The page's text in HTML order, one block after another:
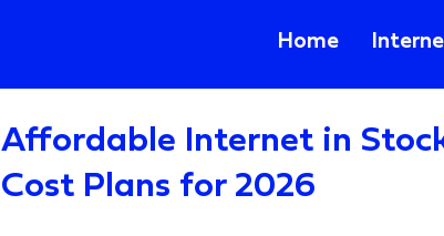
Home
Affordable Internet in
Cost Plans for 2026